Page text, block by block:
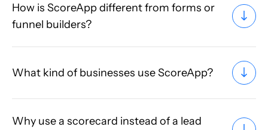
How is ScoreApp different from forms or
funnel builders?
What kind of businesses use ScoreApp?
Why use a scorecard instead of a lead